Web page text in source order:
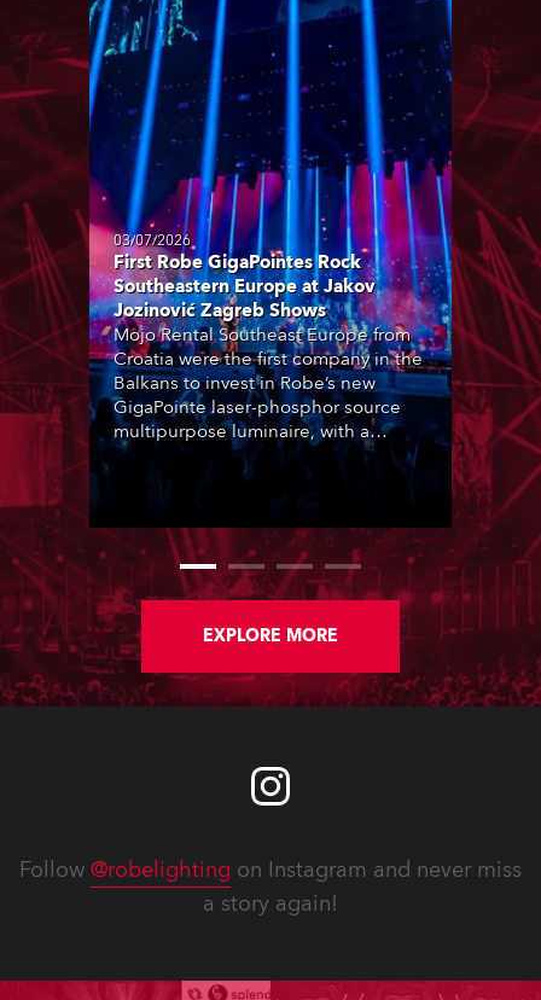
03/07/2026
First Robe GigaPointes Rock
Southeastern Europe at Jakov
Jozinović Zagreb Shows
Mojo Rental Southeast Europe from
Croatia were the first company in the
Balkans to invest in Robe’s new
GigaPointe laser-phosphor source
multipurpose luminaire, with a
purchase of 24 fixtures. These were
delivered – direct from the factory in
massive shows at Zagreb Arena for
Croatia’s latest pop and internet
sensation, Jakov Jozinović.
EXPLORE MORE
Follow @robelighting on Instagram and never miss
a story again!